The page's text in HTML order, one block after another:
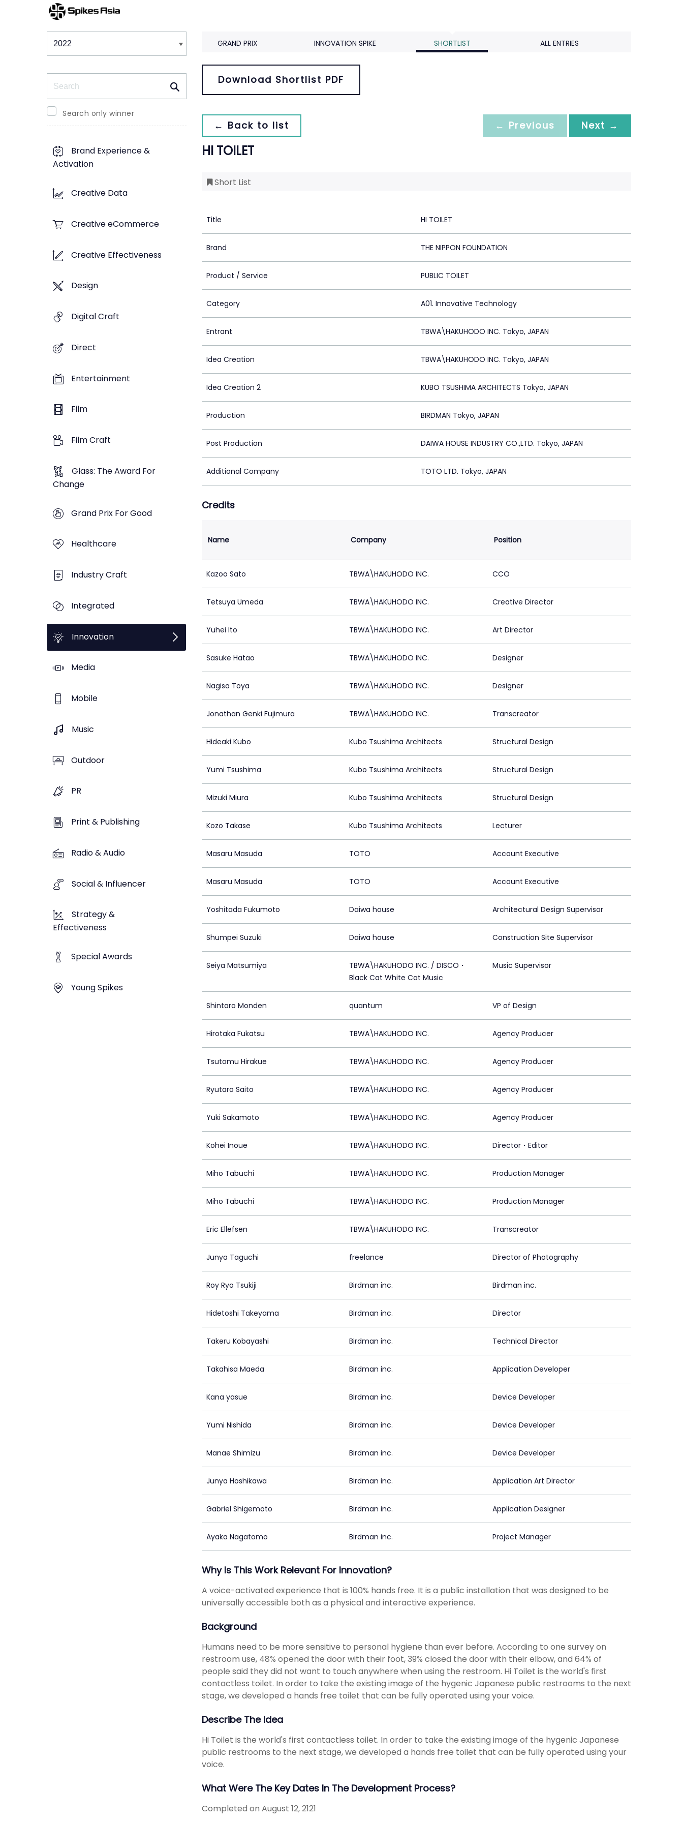
Winners & Shortlists
Search only winner
Brand Experience &
Activation
Creative Data
Creative eCommerce
Creative Effectiveness
Design
Digital Craft
Direct
Entertainment
Film
Film Craft
Glass: The Award For
Change
Grand Prix For Good
Healthcare
Industry Craft
Integrated
Innovation
Media
Mobile
Music
Outdoor
PR
Print & Publishing
Radio & Audio
Social & Influencer
Strategy &
Effectiveness
Special Awards
Young Spikes
GRAND PRIX INNOVATION SPIKE SHORTLIST ALL ENTRIES
Download Shortlist PDF
← Back to list ← Previous Next →
HI TOILET
Short List
Title HI TOILET
Brand THE NIPPON FOUNDATION
Product / Service PUBLIC TOILET
Category A01. Innovative Technology
Entrant TBWA\HAKUHODO INC. Tokyo, JAPAN
Idea Creation TBWA\HAKUHODO INC. Tokyo, JAPAN
Idea Creation 2 KUBO TSUSHIMA ARCHITECTS Tokyo, JAPAN
Production BIRDMAN Tokyo, JAPAN
Post Production DAIWA HOUSE INDUSTRY CO.,LTD. Tokyo, JAPAN
Additional Company TOTO LTD. Tokyo, JAPAN
Credits
Name Company Position
Kazoo Sato TBWA\HAKUHODO INC. CCO
Tetsuya Umeda TBWA\HAKUHODO INC. Creative Director
Yuhei Ito TBWA\HAKUHODO INC. Art Director
Sasuke Hatao TBWA\HAKUHODO INC. Designer
Nagisa Toya TBWA\HAKUHODO INC. Designer
Jonathan Genki Fujimura TBWA\HAKUHODO INC. Transcreator
Hideaki Kubo Kubo Tsushima Architects Structural Design
Yumi Tsushima Kubo Tsushima Architects Structural Design
Mizuki Miura Kubo Tsushima Architects Structural Design
Kozo Takase Kubo Tsushima Architects Lecturer
Masaru Masuda TOTO Account Executive
Masaru Masuda TOTO Account Executive
Yoshitada Fukumoto Daiwa house Architectural Design Supervisor
Shumpei Suzuki Daiwa house Construction Site Supervisor
Seiya Matsumiya
TBWA\HAKUHODO INC. / DISCO・
Black Cat White Cat Music
Music Supervisor
Shintaro Monden quantum VP of Design
Hirotaka Fukatsu TBWA\HAKUHODO INC. Agency Producer
Tsutomu Hirakue TBWA\HAKUHODO INC. Agency Producer
Ryutaro Saito TBWA\HAKUHODO INC. Agency Producer
Yuki Sakamoto TBWA\HAKUHODO INC. Agency Producer
Kohei Inoue TBWA\HAKUHODO INC. Director・Editor
Miho Tabuchi TBWA\HAKUHODO INC. Production Manager
Miho Tabuchi TBWA\HAKUHODO INC. Production Manager
Eric Ellefsen TBWA\HAKUHODO INC. Transcreator
Junya Taguchi freelance Director of Photography
Roy Ryo Tsukiji Birdman inc. Birdman inc.
Hidetoshi Takeyama Birdman inc. Director
Takeru Kobayashi Birdman inc. Technical Director
Takahisa Maeda Birdman inc. Application Developer
Kana yasue Birdman inc. Device Developer
Yumi Nishida Birdman inc. Device Developer
Manae Shimizu Birdman inc. Device Developer
Junya Hoshikawa Birdman inc. Application Art Director
Gabriel Shigemoto Birdman inc. Application Designer
Ayaka Nagatomo Birdman inc. Project Manager
Why Is This Work Relevant For Innovation?
A voice-activated experience that is 100% hands free. It is a public installation that was designed to be
universally accessible both as a physical and interactive experience.
Background
Humans need to be more sensitive to personal hygiene than ever before. According to one survey on
restroom use, 48% opened the door with their foot, 39% closed the door with their elbow, and 64% of
people said they did not want to touch anywhere when using the restroom. Hi Toilet is the world's first
contactless toilet. In order to take the existing image of the hygenic Japanese public restrooms to the next
stage, we developed a hands free toilet that can be fully operated using your voice.
Describe The Idea
Hi Toilet is the world's first contactless toilet. In order to take the existing image of the hygenic Japanese
public restrooms to the next stage, we developed a hands free toilet that can be fully operated using your
voice.
What Were The Key Dates In The Development Process?
Completed on August 12, 2121